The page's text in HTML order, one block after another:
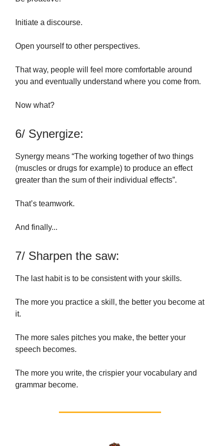
Initiate a discourse.
Open yourself to other perspectives.
That way, people will feel more comfortable around
you and eventually understand where you come from.
Now what?
6/ Synergize:
Synergy means “The working together of two things
(muscles or drugs for example) to produce an effect
greater than the sum of their individual effects”.
That’s teamwork.
And finally...
7/ Sharpen the saw:
The last habit is to be consistent with your skills.
The more you practice a skill, the better you become at
it.
The more sales pitches you make, the better your
speech becomes.
The more you write, the crispier your vocabulary and
grammar become.